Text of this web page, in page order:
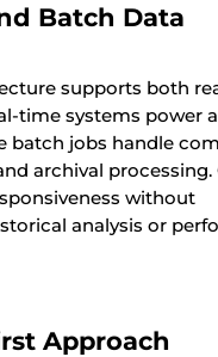
Batch Data
supports both
time systems power
batch jobs handle
archival
without
analysis or
Approach